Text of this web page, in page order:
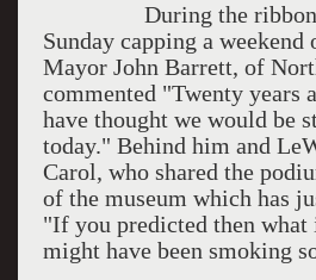
During the ribbon
Sunday capping a weekend
Mayor John Barrett, of
commented "Twenty years
have thought we would be
today." Behind him and
Carol, who shared the
of the museum which has
"If you predicted then what
might have been smoking